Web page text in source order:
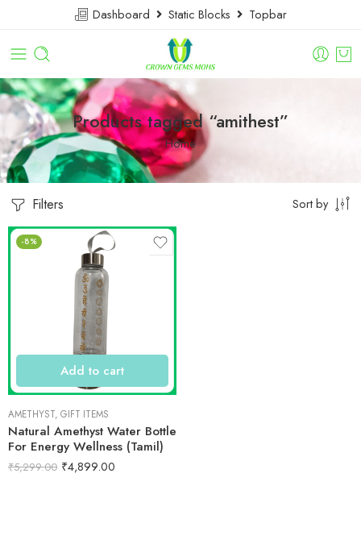
Dashboard Static Blocks Topbar
Products tagged “amithest”
Home
Filters Sort by
-8%
Add to cart
AMETHYST, GIFT ITEMS
Natural Amethyst Water Bottle
For Energy Wellness (Tamil)
₹5,299.00 ₹4,899.00